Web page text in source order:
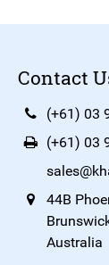
Contact
(+61) 03
(+61) 03
44B
Australia